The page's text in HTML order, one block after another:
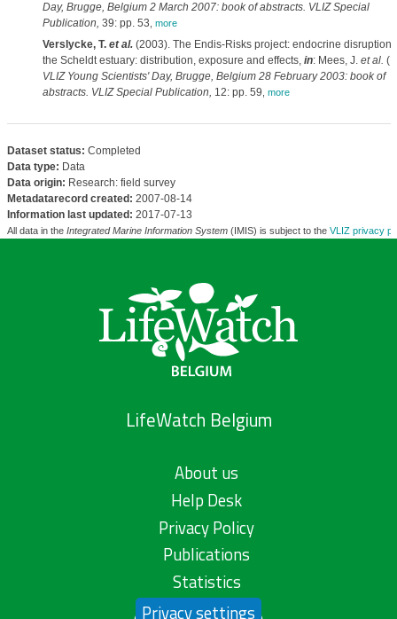
Day, Brugge, Belgium 2 March 2007: book of abstracts. VLIZ Special
Publication, 39: pp. 53 more
Verslycke, T. et al.(2003). The Endis-Risks project: endocrine disruption
the Scheldt estuary: distribution, exposure and effects, in: Mees, J. et al.
VLIZ Young Scientists' Day, Brugge, Belgium 28 February 2003: book of
abstracts. VLIZ Special Publication, 12: pp. 59 more
Dataset status: Completed
Data type: Data
Data origin: Research: field survey
Metadatarecord created: 2007-08-14
Information last updated: 2017-07-13
All data in the Integrated Marine Information System(IMIS) is subject to the VLIZ privacy
LifeWatch Belgium
About us
Help Desk
Privacy Policy
Publications
Statistics
Privacy settings